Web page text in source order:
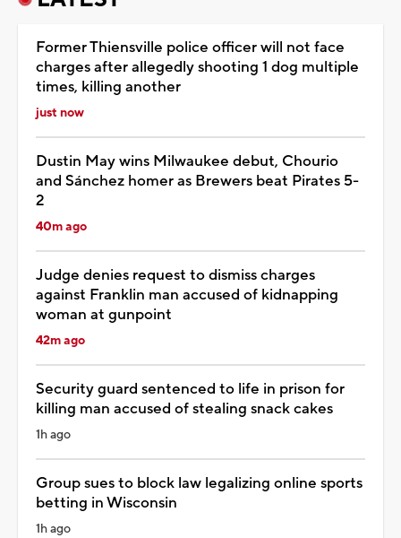
Former Thiensville police officer will not face
charges after allegedly shooting 1 dog multiple
times, killing another
just now
Dustin May wins Milwaukee debut, Chourio
and Sánchez homer as Brewers beat Pirates 5-
2
40m ago
Judge denies request to dismiss charges
against Franklin man accused of kidnapping
woman at gunpoint
42m ago
Security guard sentenced to life in prison for
killing man accused of stealing snack cakes
1h ago
Group sues to block law legalizing online sports
betting in Wisconsin
1h ago